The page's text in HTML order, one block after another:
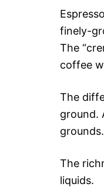
finely-
The
coffee
The
ground.
The
liquids.